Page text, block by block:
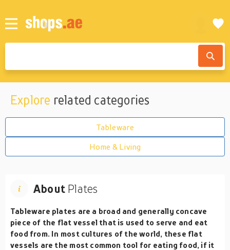
Explore related categories
Tableware
Home & Living
About Plates
Tableware plates are a broad and generally concave
piece of the flat vessel that is used to serve and eat
food from. In most cultures of the world, these flat
vessels are the most common tool for eating food, if it